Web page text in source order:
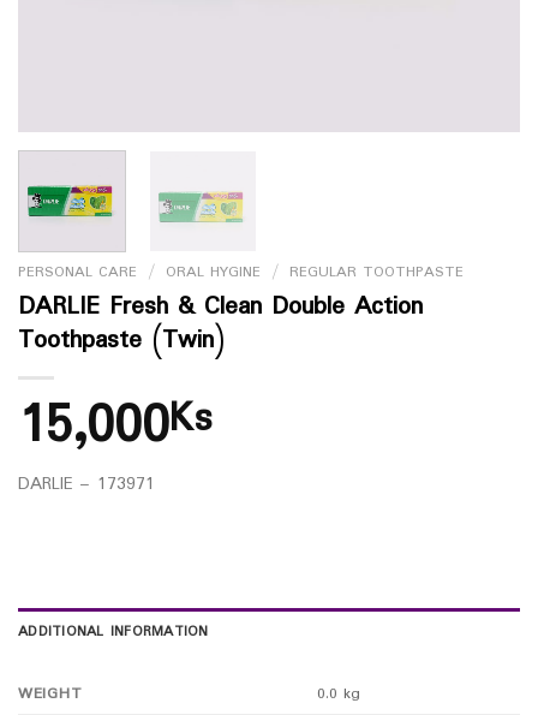
PERSONAL CARE / ORAL HYGINE / REGULAR TOOTHPASTE
DARLIE Fresh & Clean Double Action
Toothpaste (Twin)
15,000Ks
DARLIE – 173971
ADDITIONAL INFORMATION
WEIGHT 0.0 kg